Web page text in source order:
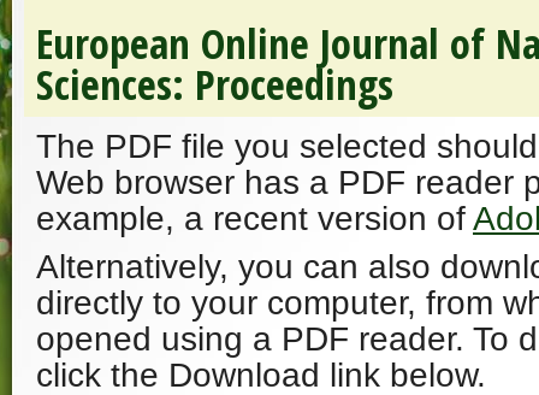
European Online Journal of
Sciences: Proceedings
The PDF file you selected
Web browser has a PDF reader
example, a recent version of
Alternatively, you can also
directly to your computer, from
opened using a PDF reader. To
click the Download link below.